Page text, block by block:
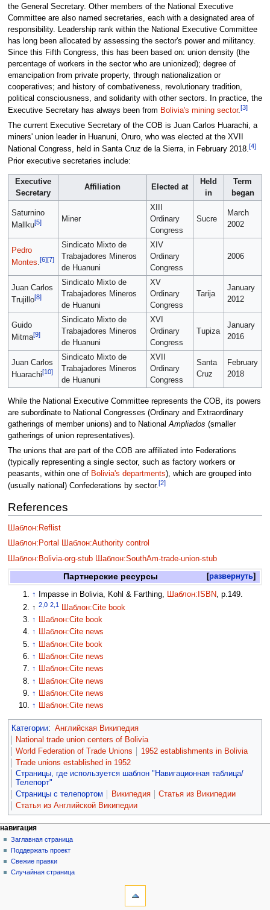
the General Secretary. Other members of the National Executive
Committee are also named secretaries, each with a designated area of
responsibility. Leadership rank within the National Executive Committee
has long been allocated by assessing the sector's power and militancy.
Since this Fifth Congress, this has been based on: union density (the
percentage of workers in the sector who are unionized); degree of
emancipation from private property, through nationalization or
cooperatives; and history of combativeness, revolutionary tradition,
political consciousness, and solidarity with other sectors. In practice, the
Executive Secretary has always been from Bolivia's mining sector.[3]
The current Executive Secretary of the COB is Juan Carlos Huarachi, a
miners' union leader in Huanuni, Oruro, who was elected at the XVII
National Congress, held in Santa Cruz de la Sierra, in February 2018.[4]
Prior executive secretaries include:
Executive
Secretary
Affiliation Elected at
Held
in
Term
began
Saturnino
Mallku[5] Miner
XIII
Ordinary
Congress
Sucre
March
2002
Pedro
Montes.[6][7]
Sindicato Mixto de
Trabajadores Mineros
de Huanuni
XIV
Ordinary
Congress
2006
Juan Carlos
Trujillo[8]
Sindicato Mixto de
Trabajadores Mineros
de Huanuni
XV
Ordinary
Congress
Tarija
January
2012
Guido
Mitma[9]
Sindicato Mixto de
Trabajadores Mineros
de Huanuni
XVI
Ordinary
Congress
Tupiza
January
2016
Juan Carlos
Huarachi[10]
Sindicato Mixto de
Trabajadores Mineros
de Huanuni
XVII
Ordinary
Congress
Santa
Cruz
February
2018
While the National Executive Committee represents the COB, its powers
are subordinate to National Congresses (Ordinary and Extraordinary
gatherings of member unions) and to NationalAmpliados (smaller
gatherings of union representatives).
The unions that are part of the COB are affiliated into Federations
(typically representing a single sector, such as factory workers or
peasants, within one of Bolivia's departments), which are grouped into
(usually national) Confederations by sector.[2]
References
Шаблон:Reflist
Шаблон:Portal Шаблон:Authority control
Шаблон:Bolivia-org-stub
Шаблон:SouthAm-trade-union-stub
развернуть
Партнерские ресурсы
↑ Impasse in Bolivia, Kohl & Farthing, Шаблон:ISBN, p.149.
↑2,0 2,1
Шаблон:Cite book
↑ Шаблон:Cite book
↑ Шаблон:Cite news
↑
Шаблон:Cite book
↑ Шаблон:Cite news
↑ Шаблон:Cite news
↑
Шаблон:Cite news
↑
Шаблон:Cite news
↑ Шаблон:Cite news
Категории: Английская Википедия
National trade union centers of Bolivia
World Federation of Trade Unions
1952 establishments in Bolivia
Trade unions established in 1952
Страницы, где используется шаблон "Навигационная таблица/
Телепорт"
Страницы с телепортом
Википедия
Статья из Википедии
Статья из Английской Википедии
навигация
Заглавная страница
Поддержать проект
Свежие правки
Случайная страница